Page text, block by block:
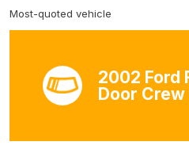
Most-quoted vehicle
2002 Ford
Door Crew